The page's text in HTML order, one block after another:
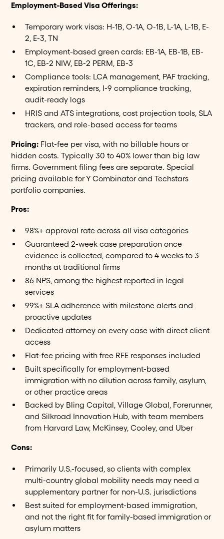
Employment-Based Visa Offerings:
Temporary work visas: H-1B, O-1A, O-1B, L-1A, L-1B, E-
2, E-3, TN
Employment-based green cards: EB-1A, EB-1B, EB-
1C, EB-2 NIW, EB-2 PERM, EB-3
Compliance tools: LCA management, PAF tracking,
expiration reminders, I-9 compliance tracking,
audit-ready logs
HRIS and ATS integrations, cost projection tools, SLA
trackers, and role-based access for teams
Pricing: Flat-fee per visa, with no billable hours or
hidden costs. Typically 30 to 40% lower than big law
firms. Government filing fees are separate. Special
pricing available for Y Combinator and Techstars
portfolio companies.
Pros:
98%+ approval rate across all visa categories
Guaranteed 2-week case preparation once
evidence is collected, compared to 4 weeks to 3
months at traditional firms
86 NPS, among the highest reported in legal
services
99%+ SLA adherence with milestone alerts and
proactive updates
Dedicated attorney on every case with direct client
access
Flat-fee pricing with free RFE responses included
Built specifically for employment-based
immigration with no dilution across family, asylum,
or other practice areas
Backed by Bling Capital, Village Global, Forerunner,
and Silkroad Innovation Hub, with team members
from Harvard Law, McKinsey, Cooley, and Uber
Cons:
Primarily U.S.-focused, so clients with complex
multi-country global mobility needs may need a
supplementary partner for non-U.S. jurisdictions
Best suited for employment-based immigration,
and not the right fit for family-based immigration or
asylum matters